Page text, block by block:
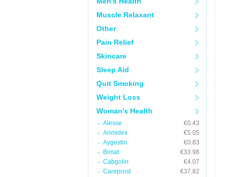
Muscle Relaxant
Other
Pain Relief
Skincare
Sleep Aid
Quit Smoking
Weight Loss
Woman's Health
Alesse
€0.43
Arimidex
€5.05
Aygestin
€0.83
Bimat
€33.98
Cabgolin
€4.07
Careprost
€37.82